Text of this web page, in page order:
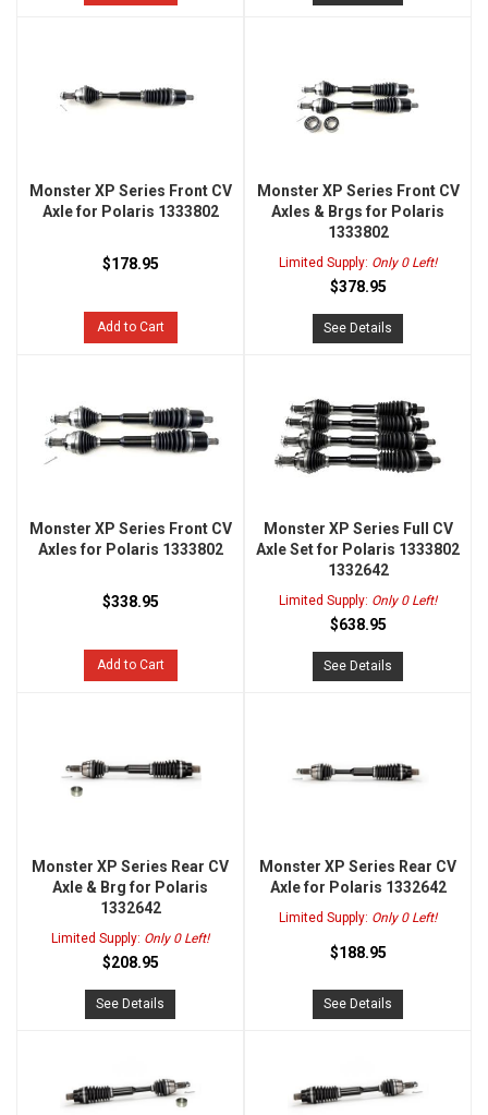
Monster XP Series Front CV
Axle for Polaris 1333802
$178.95
Add to Cart
Monster XP Series Front CV
Axles & Brgs for Polaris
1333802
Limited Supply: Only 0 Left!
$378.95
See Details
Monster XP Series Front CV
Axles for Polaris 1333802
$338.95
Add to Cart
Monster XP Series Full CV
Axle Set for Polaris 1333802
1332642
Limited Supply: Only 0 Left!
$638.95
See Details
Monster XP Series Rear CV
Axle & Brg for Polaris
1332642
Limited Supply: Only 0 Left!
$208.95
See Details
Monster XP Series Rear CV
Axle for Polaris 1332642
Limited Supply: Only 0 Left!
$188.95
See Details